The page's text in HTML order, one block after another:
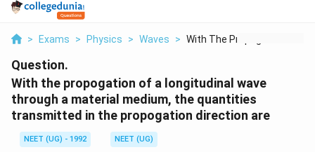
> Exams > Physics > Waves > With The Propogation...
Question.
With the propogation of a longitudinal wave
through a material medium, the quantities
transmitted in the propogation direction are
NEET (UG) - 1992
NEET (UG)